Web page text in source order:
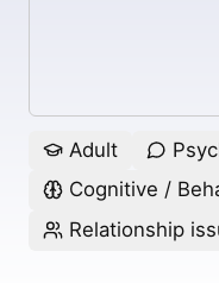
Adult
Cognitive /
Relationship